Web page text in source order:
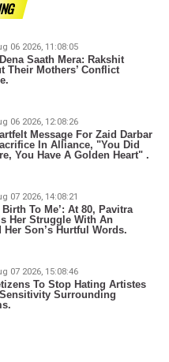
06 2026, 11:08:05
Saath Mera: Rakshit
Their Mothers’ Conflict
06 2026, 12:08:26
Message For Zaid Darbar
In Alliance, "You Did
You Have A Golden Heart" .
07 2026, 14:08:21
To Me’: At 80, Pavitra
Her Struggle With An
Son’s Hurtful Words.
07 2026, 15:08:46
To Stop Hating Artistes
Surrounding